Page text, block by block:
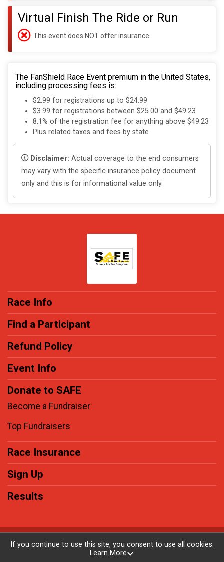
Virtual Finish The Ride or Run
This event does NOT offer insurance
The FanShield Race Event premium in the United States,
including processing fees is:
$2.99 for registrations up to $24.99
$3.99 for registrations between $25.00 and $49.23
8.1% of the registration fee for anything above $49.23
Plus related taxes and fees by state
Disclaimer: Actual coverage to the end consumers
may vary with the specific insurance policy document
only and this is for informational value only.
Race Info
Find a Participant
Refund Policy
Event Info
Donate to SAFE
Become a Fundraiser
Top Fundraisers
Race Insurance
Sign Up
Results
Powered by RunSignup, © 2026
If you continue to use this site, you consent to use all cookies.
Learn More